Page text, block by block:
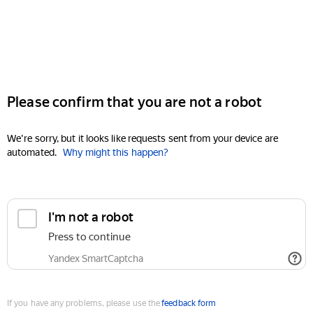
Please confirm that you are not a robot
We're sorry, but it looks like requests sent from your device are
automated. Why might this happen?
I'm not a robot
Press to continue
Yandex SmartCaptcha
If you have any problems, please use thefeedback form